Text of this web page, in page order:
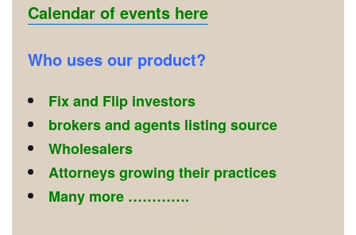
Calendar of events here
Who uses our product?
Fix and Flip investors
brokers and agents listing source
Wholesalers
Attorneys growing their practices
Many more ………….